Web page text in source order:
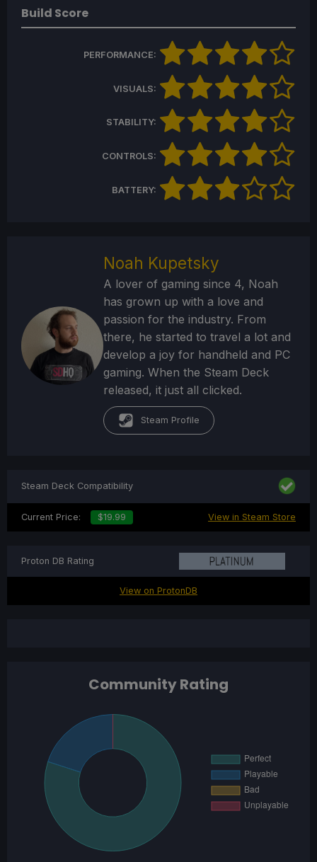
Build Score
PERFORMANCE:
VISUALS:
STABILITY:
CONTROLS:
BATTERY:
Noah Kupetsky
A lover of gaming since 4, Noah
has grown up with a love and
passion for the industry. From
there, he started to travel a lot and
develop a joy for handheld and PC
gaming. When the Steam Deck
released, it just all clicked.
Steam Profile
Community Rating
Steam Deck Compatibility
Current Price: $19.99 View in Steam Store
Proton DB Rating
View on ProtonDB